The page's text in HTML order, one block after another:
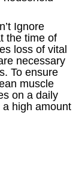
Ignore
the time of
loss of vital
necessary
To ensure
muscle
on a daily
high amount